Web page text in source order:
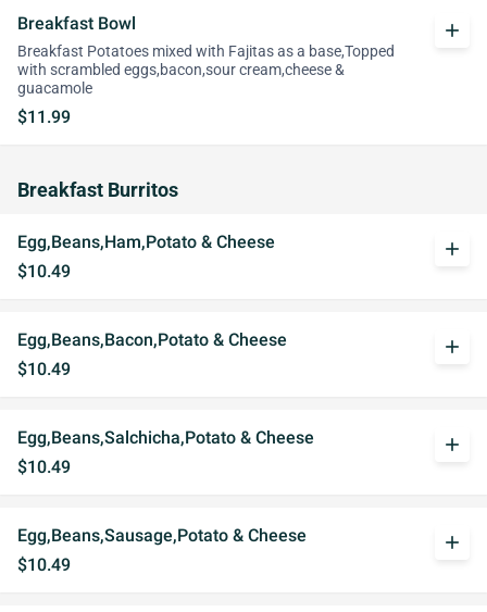
Breakfast Bowl
Breakfast Potatoes mixed with Fajitas as a base,Topped
with scrambled eggs,bacon,sour cream,cheese &
guacamole
$11.99
add
Breakfast Burritos
Egg,Beans,Ham,Potato & Cheese
$10.49
add
Egg,Beans,Bacon,Potato & Cheese
$10.49
add
Egg,Beans,Salchicha,Potato & Cheese
$10.49
add
Egg,Beans,Sausage,Potato & Cheese
$10.49
add